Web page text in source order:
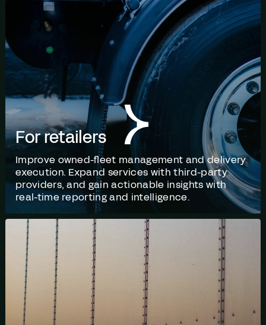
For retailers
Improve owned-fleet management and delivery
execution. Expand services with third-party
providers, and gain actionable insights with
real-time reporting and intelligence.